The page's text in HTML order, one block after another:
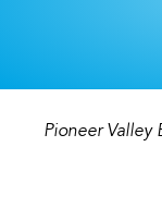
Pioneer Valley